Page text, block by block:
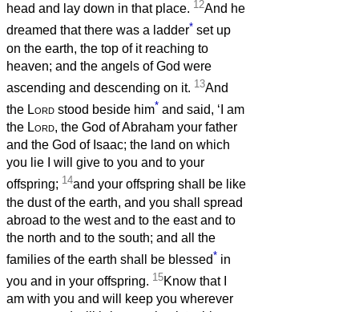
head and lay down in that place. 12And he
dreamed that there was a ladder* set up
on the earth, the top of it reaching to
heaven; and the angels of God were
ascending and descending on it. 13And
the Lord stood beside him* and said, ‘I am
the Lord, the God of Abraham your father
and the God of Isaac; the land on which
you lie I will give to you and to your
offspring; 14and your offspring shall be like
the dust of the earth, and you shall spread
abroad to the west and to the east and to
the north and to the south; and all the
families of the earth shall be blessed* in
you and in your offspring. 15Know that I
am with you and will keep you wherever